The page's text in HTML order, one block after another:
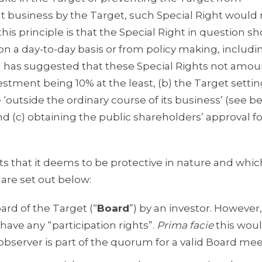
by the Target, such Special Right would
principle is that the Special Right in question
a day-to-day basis or from policy making,
suggested that these Special Rights not
being 10% at the least, (b) the Target
the ordinary course of its business’ (see
(c) obtaining the public shareholders’ approval
that it deems to be protective in nature and
set out below:
of the Target (“Board”) by an investor.
any “participation rights”. Prima faciethis
is part of the quorum for a valid Board